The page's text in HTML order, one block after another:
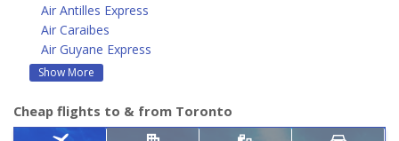
Air Antilles Express
Air Caraibes
Air Guyane Express
Show More
Cheap flights to & from Toronto